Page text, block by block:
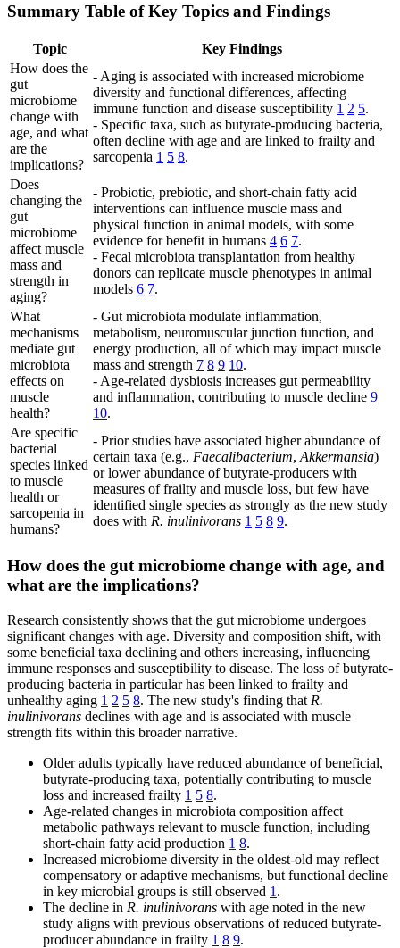
Summary Table of Key Topics and Findings
Topic
Key Findings
How does the
gut
microbiome
change with
age, and what
are the
implications?
- Aging is associated with increased microbiome
diversity and functional differences, affecting
immune function and disease susceptibility 1 2 5.
- Specific taxa, such as butyrate-producing bacteria,
often decline with age and are linked to frailty and
sarcopenia 1 5 8.
Does
changing the
gut
microbiome
affect muscle
mass and
strength in
aging?
- Probiotic, prebiotic, and short-chain fatty acid
interventions can influence muscle mass and
physical function in animal models, with some
evidence for benefit in humans 4 6 7.
- Fecal microbiota transplantation from healthy
donors can replicate muscle phenotypes in animal
models 6 7.
What
mechanisms
mediate gut
microbiota
effects on
muscle
health?
- Gut microbiota modulate inflammation,
metabolism, neuromuscular junction function, and
energy production, all of which may impact muscle
mass and strength 7 8 9 10.
- Age-related dysbiosis increases gut permeability
and inflammation, contributing to muscle decline 9
10.
Are specific
bacterial
species linked
to muscle
health or
sarcopenia in
humans?
- Prior studies have associated higher abundance of
certain taxa (e.g., Faecalibacterium, Akkermansia)
or lower abundance of butyrate-producers with
measures of frailty and muscle loss, but few have
identified single species as strongly as the new study
does with R. inulinivorans 1 5 8 9.
How does the gut microbiome change with age, and
what are the implications?
Research consistently shows that the gut microbiome undergoes
significant changes with age. Diversity and composition shift, with
some beneficial taxa declining and others increasing, influencing
immune responses and susceptibility to disease. The loss of butyrate-
producing bacteria in particular has been linked to frailty and
unhealthy aging 1 2 5 8. The new study's finding that R.
inulinivorans declines with age and is associated with muscle
strength fits within this broader narrative.
Older adults typically have reduced abundance of beneficial,
butyrate-producing taxa, potentially contributing to muscle
loss and increased frailty 1 5 8.
Age-related changes in microbiota composition affect
metabolic pathways relevant to muscle function, including
short-chain fatty acid production 1 8.
Increased microbiome diversity in the oldest-old may reflect
compensatory or adaptive mechanisms, but functional decline
in key microbial groups is still observed 1 .
The decline in R. inulinivorans with age noted in the new
study aligns with previous observations of reduced butyrate-
producer abundance in frailty 1 8 9.